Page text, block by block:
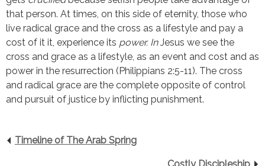
that person. At times, on this side of eternity, those who
live radical grace and the cross as a lifestyle and pay a
cost of it it, experience its power. InJesus we see the
cross and grace as a lifestyle, as an event and cost and as
power in the resurrection (Philippians 2:5-11). The cross
and radical grace are the complete opposite of control
and pursuit of justice by inflicting punishment.
Timeline of The Arab Spring
Costly Discipleship